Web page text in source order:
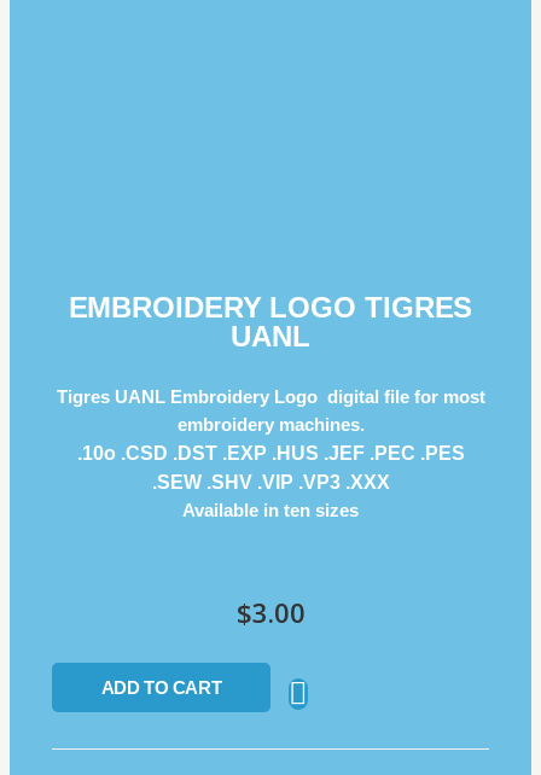
EMBROIDERY LOGO TIGRES
UANL
Tigres UANL Embroidery Logo digital file for most
embroidery machines.
.10o .CSD .DST .EXP .HUS .JEF .PEC .PES
.SEW .SHV .VIP .VP3 .ΧΧΧ
Available in ten sizes
$3.00
ADD TO CART